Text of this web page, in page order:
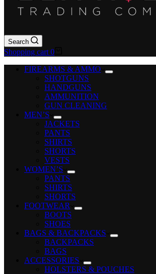
Search
Shopping cart 0
FIREARMS & AMMO
SHOTGUNS
HANDGUNS
AMMUNITION
GUN CLEANING
MEN’S
JACKETS
PANTS
SHIRTS
SHORTS
VESTS
WOMEN’S
PANTS
SHIRTS
SHORTS
FOOTWEAR
BOOTS
SHOES
BAGS & BACKPACKS
BACKPACKS
BAGS
ACCESSORIES
HOLSTERS & POUCHES